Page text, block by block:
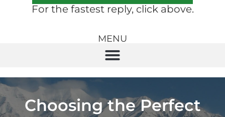
For the fastest reply, click above.
MENU
Choosing the Perfect